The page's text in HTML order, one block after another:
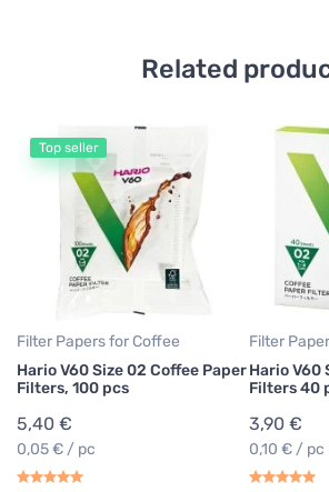
Related
Top seller
Filter Papers for Coffee
Hario V60 Size 02 Coffee Paper
Filters, 100 pcs
5,40 €
0,05 € / pc
Filter
Hario V60
Filters 40
3,90 €
0,10 € / pc